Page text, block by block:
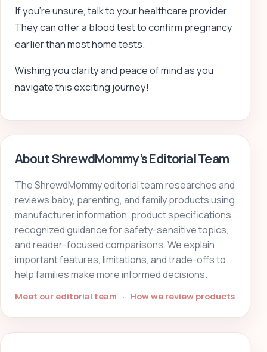
If you’re unsure, talk to your healthcare provider.
They can offer a blood test to confirm pregnancy
earlier than most home tests.
Wishing you clarity and peace of mind as you
navigate this exciting journey!
About ShrewdMommy’s Editorial Team
The ShrewdMommy editorial team researches and
reviews baby, parenting, and family products using
manufacturer information, product specifications,
recognized guidance for safety-sensitive topics,
and reader-focused comparisons. We explain
important features, limitations, and trade-offs to
help families make more informed decisions.
Meet our editorial team · How we review products